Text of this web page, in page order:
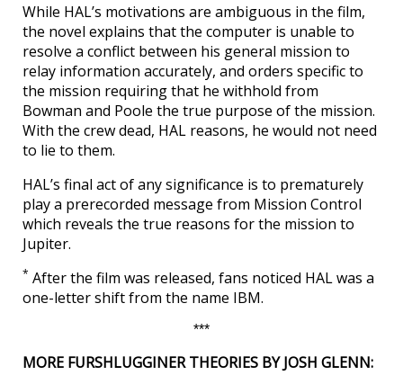
While HAL’s motivations are ambiguous in the film,
the novel explains that the computer is unable to
resolve a conflict between his general mission to
relay information accurately, and orders specific to
the mission requiring that he withhold from
Bowman and Poole the true purpose of the mission.
With the crew dead, HAL reasons, he would not need
to lie to them.
HAL’s final act of any significance is to prematurely
play a prerecorded message from Mission Control
which reveals the true reasons for the mission to
Jupiter.
* After the film was released, fans noticed HAL was a
one-letter shift from the name IBM.
***
MORE FURSHLUGGINER THEORIES BY JOSH GLENN: